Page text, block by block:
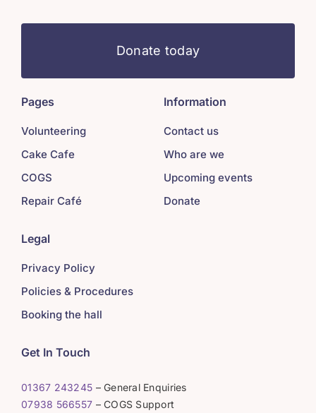
Donate today
Pages
Volunteering
Cake Cafe
COGS
Repair Café
Information
Contact us
Who are we
Upcoming events
Donate
Legal
Privacy Policy
Policies & Procedures
Booking the hall
Get In Touch
01367 243245 – General Enquiries
07938 566557 – COGS Support